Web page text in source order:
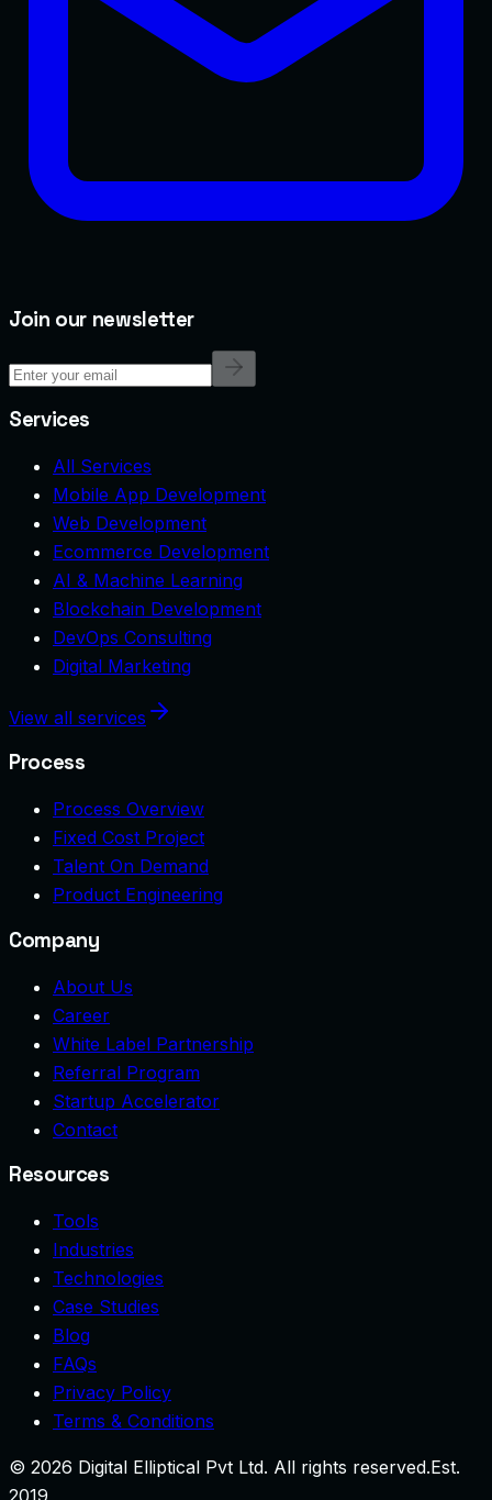
Join our newsletter
Services
All Services
Mobile App Development
Web Development
Ecommerce Development
AI & Machine Learning
Blockchain Development
DevOps Consulting
Digital Marketing
View all services
Process
Process Overview
Fixed Cost Project
Talent On Demand
Product Engineering
Company
About Us
Career
White Label Partnership
Referral Program
Startup Accelerator
Contact
Resources
Tools
Industries
Technologies
Case Studies
Blog
FAQs
Privacy Policy
Terms & Conditions
© 2026 Digital Elliptical Pvt Ltd. All rights reserved.Est.
2019